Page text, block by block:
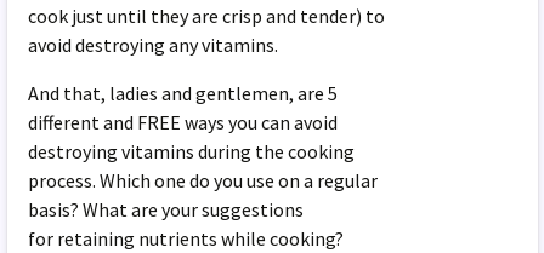
cook just until they are crisp and tender) to
avoid destroying any vitamins.
And that, ladies and gentlemen, are 5
different and FREE ways you can avoid
destroying vitamins during the cooking
process. Which one do you use on a regular
basis? What are your suggestions
for retaining nutrients while cooking?